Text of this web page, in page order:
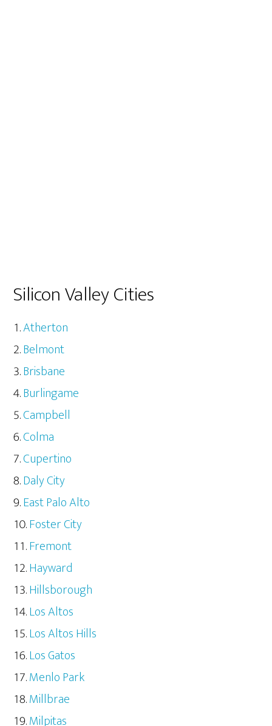
Silicon Valley Cities
Atherton
Belmont
Brisbane
Burlingame
Campbell
Colma
Cupertino
Daly City
East Palo Alto
Foster City
Fremont
Hayward
Hillsborough
Los Altos
Los Altos Hills
Los Gatos
Menlo Park
Millbrae
Milpitas